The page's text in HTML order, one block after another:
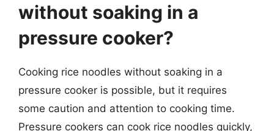
without soaking in a
pressure cooker?
Cooking rice noodles without soaking in a
pressure cooker is possible, but it requires
some caution and attention to cooking time.
Pressure cookers can cook rice noodles quickly,